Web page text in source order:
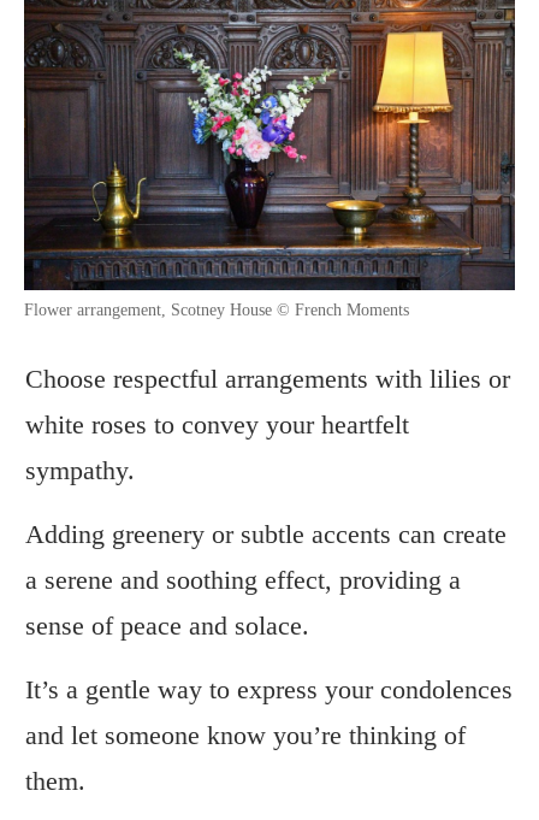
Flower arrangement, Scotney House © French Moments
Choose respectful arrangements with lilies or
white roses to convey your heartfelt
sympathy.
Adding greenery or subtle accents can create
a serene and soothing effect, providing a
sense of peace and solace.
It’s a gentle way to express your condolences
and let someone know you’re thinking of
them.